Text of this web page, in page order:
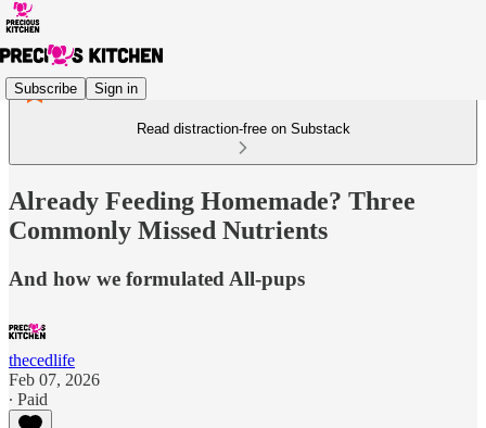
Subscribe Sign in
Read distraction-free on Substack
Already Feeding Homemade? Three
Commonly Missed Nutrients
And how we formulated All-pups
thecedlife
Feb 07, 2026
∙ Paid